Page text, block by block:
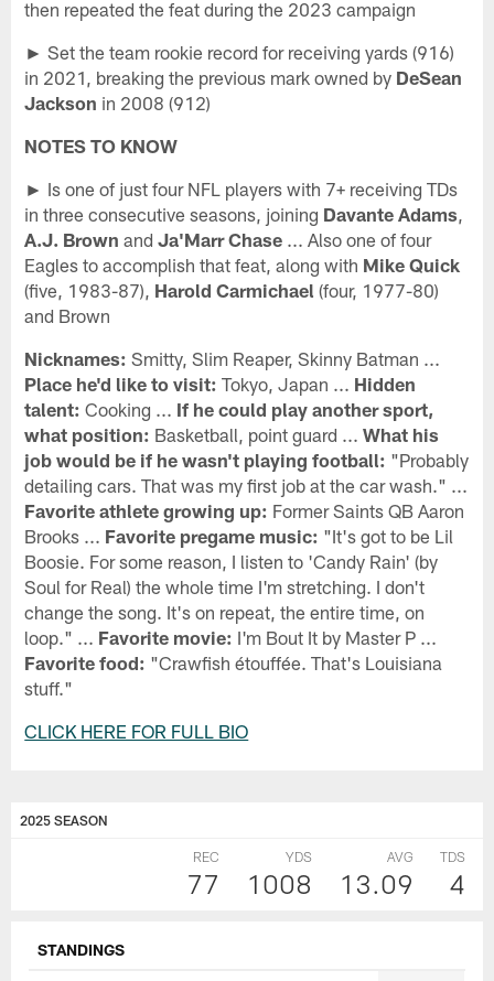
then repeated the feat during the 2023 campaign
► Set the team rookie record for receiving yards (916)
in 2021, breaking the previous mark owned by DeSean
Jackson in 2008 (912)
NOTES TO KNOW
► Is one of just four NFL players with 7+ receiving TDs
in three consecutive seasons, joining Davante Adams,
A.J. Brown andJa'Marr Chase ... Also one of four
Eagles to accomplish that feat, along with Mike Quick
(five, 1983-87), Harold Carmichael (four, 1977-80)
and Brown
Nicknames: Smitty, Slim Reaper, Skinny Batman ...
Place he'd like to visit: Tokyo, Japan ... Hidden
talent: Cooking ... If he could play another sport,
what position: Basketball, point guard ...What his
job would be if he wasn't playing football: "Probably
detailing cars. That was my first job at the car wash." ...
Favorite athlete growing up: Former Saints QB Aaron
Brooks ... Favorite pregame music: "It's got to be Lil
Boosie. For some reason, I listen to 'Candy Rain' (by
Soul for Real) the whole time I'm stretching. I don't
change the song. It's on repeat, the entire time, on
loop." ... Favorite movie: I'm Bout It by Master P ...
Favorite food: "Crawfish étouffée. That's Louisiana
stuff."
CLICK HERE FOR FULL BIO
2025 SEASON
REC
77
YDS
1008
AVG
13.09
TDS
4
STANDINGS